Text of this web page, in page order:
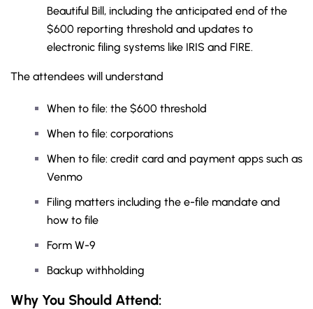
Beautiful Bill, including the anticipated end of the
$600 reporting threshold and updates to
electronic filing systems like IRIS and FIRE.
The attendees will understand
When to file: the $600 threshold
When to file: corporations
When to file: credit card and payment apps such as
Venmo
Filing matters including the e-file mandate and
how to file
Form W-9
Backup withholding
Why You Should Attend: